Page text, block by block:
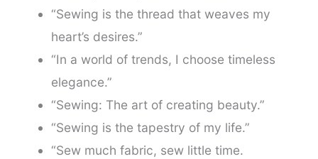
“Sewing is the thread that weaves my
heart’s desires.”
“In a world of trends, I choose timeless
elegance.”
“Sewing: The art of creating beauty.”
“Sewing is the tapestry of my life.”
“Sew much fabric, sew little time.